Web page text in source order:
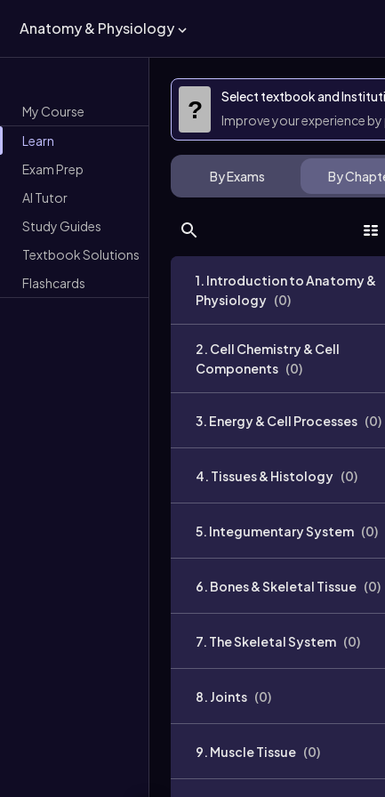
Anatomy & Physiology
My Course
Learn
Exam Prep
AI Tutor
Study Guides
Textbook Solutions
Flashcards
?
Select textbook and
Improve your experience by
By Exams By
1. Introduction to Anatomy &
Physiology (0)
2. Cell Chemistry & Cell
Components (0)
3. Energy & Cell Processes (0)
4. Tissues & Histology (0)
5. Integumentary System (0)
6. Bones & Skeletal Tissue (0)
7. The Skeletal System (0)
8. Joints (0)
9. Muscle Tissue (0)